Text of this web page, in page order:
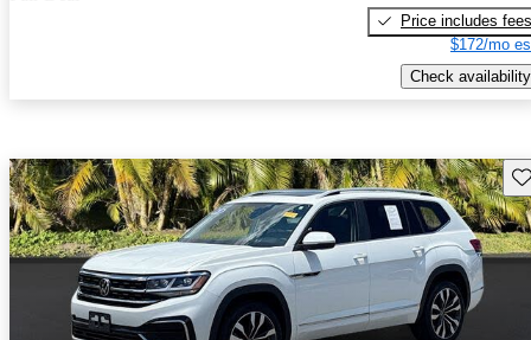
Price includes fees
$172/mo
Check availability